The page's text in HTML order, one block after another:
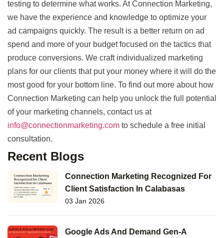
testing to determine what works. At Connection Marketing,
we have the experience and knowledge to optimize your
ad campaigns quickly. The result is a better return on ad
spend and more of your budget focused on the tactics that
produce conversions. We craft individualized marketing
plans for our clients that put your money where it will do the
most good for your bottom line. To find out more about how
Connection Marketing can help you unlock the full potential
of your marketing channels, contact us at
info@connectionmarketing.com to schedule a free initial
consultation.
Recent Blogs
Connection Marketing Recognized For
Client Satisfaction In Calabasas
03 Jan 2026
Google Ads And Demand Gen-A